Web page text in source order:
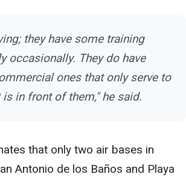
they have some training
occasionally. They do have
ones that only serve to
is in front of them," he said.
that only two air bases in
Antonio de los Baños and Playa